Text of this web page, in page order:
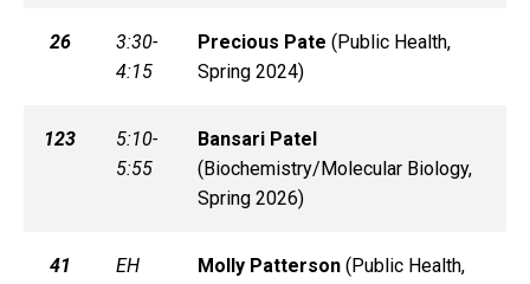
26
3:30-
4:15
Precious Pate (Public Health,
Spring 2024)
123
5:10-
5:55
Bansari Patel
(Biochemistry/Molecular Biology,
Spring 2026)
41
EH
Molly Patterson(Public Health,